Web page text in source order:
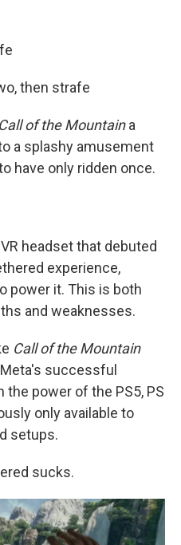
then strafe
Call of the Mountaina
a splashy amusement
have only ridden once.
headset that debuted
experience,
power it. This is both
and weaknesses.
Call of the Mountain
successful
the power of the PS5, PS
only available to
setups.
sucks.